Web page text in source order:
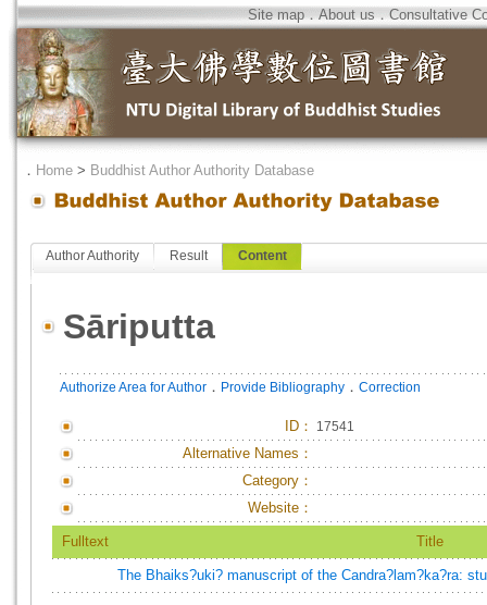
Site map．About us．Consultative
． Home > Buddhist Author Authority Database
Author Authority Result Content
Sāriputta
Authorize Area for Author ． Provide Bibliography ． Correction
ID ： 17541
Alternative Names：
Category：
Website：
Fulltext Title
The Bhaiks?uki? manuscript of the Candra?lam?ka?ra: